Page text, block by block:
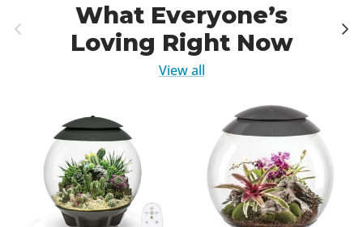
Previous
What Everyone’s
Loving Right Now
Next
View all